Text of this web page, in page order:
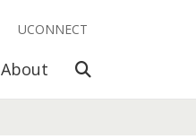
About Open Search
UCONNECT